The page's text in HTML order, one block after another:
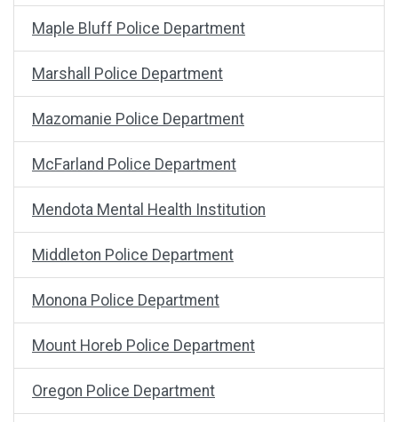
Maple Bluff Police Department
Marshall Police Department
Mazomanie Police Department
McFarland Police Department
Mendota Mental Health Institution
Middleton Police Department
Monona Police Department
Mount Horeb Police Department
Oregon Police Department